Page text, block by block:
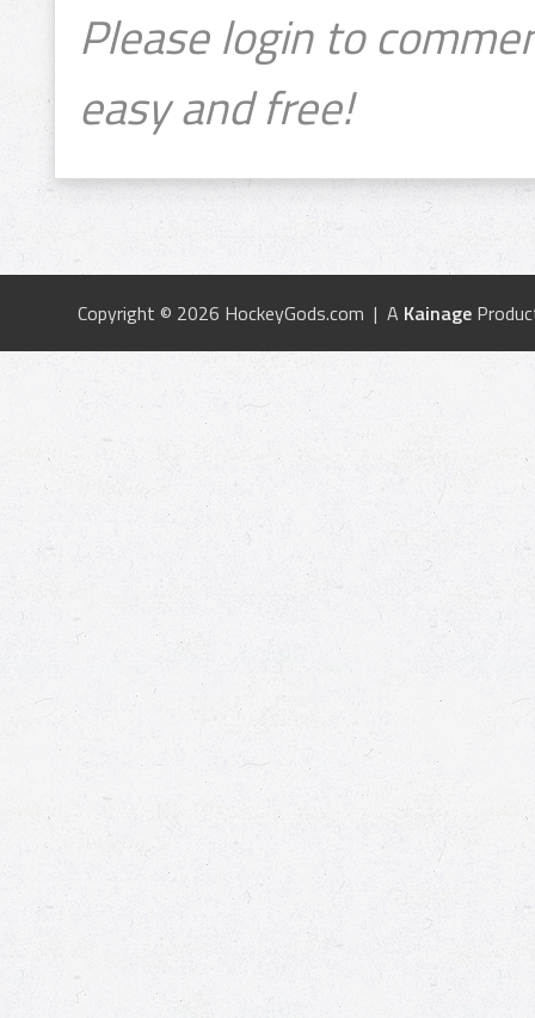
Please login to
easy and free!
Copyright © 2026 HockeyGods.com | A Kainage